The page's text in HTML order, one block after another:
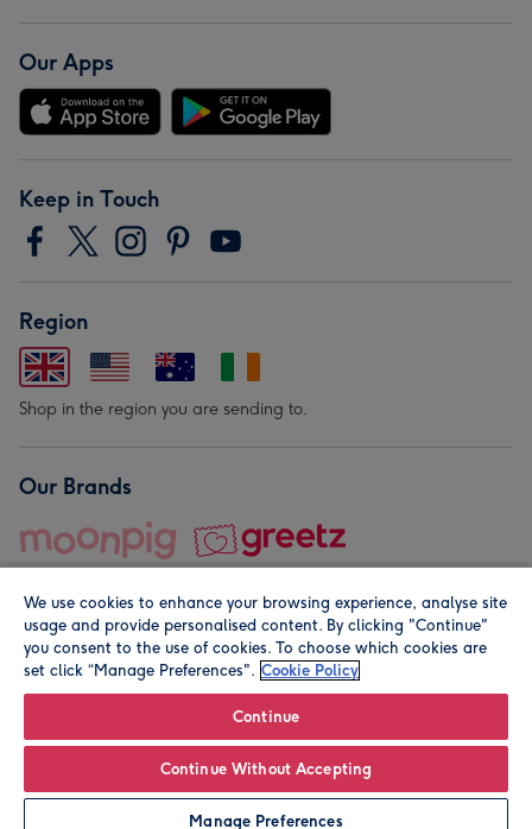
Personalise
Our Apps
Keep in Touch
Region
Shop in the region you are sending to.
Our Brands
© Moonpig.com Limited 2026. Registered company address is
We use cookies to enhance your browsing experience, analyse site
usage and provide personalised content. By clicking "Continue"
you consent to the use of cookies. To choose which cookies are
set click “Manage Preferences". Cookie Policy
Continue
Continue Without Accepting
Manage Preferences